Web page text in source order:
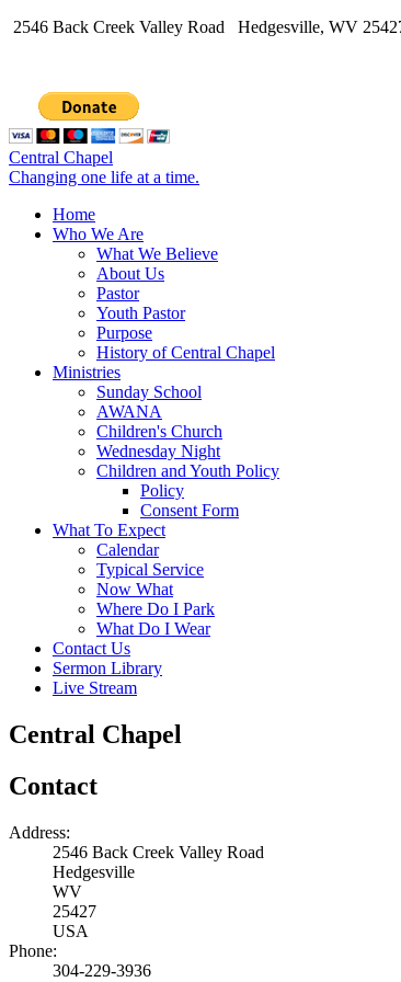
2546 Back Creek Valley Road Hedgesville, WV
Central Chapel
Changing one life at a time.
Home
Who We Are
What We Believe
About Us
Pastor
Youth Pastor
Purpose
History of Central Chapel
Ministries
Sunday School
AWANA
Children's Church
Wednesday Night
Children and Youth Policy
Policy
Consent Form
What To Expect
Calendar
Typical Service
Now What
Where Do I Park
What Do I Wear
Contact Us
Sermon Library
Live Stream
Central Chapel
Contact
Address:
2546 Back Creek Valley Road
Hedgesville
WV
25427
USA
Phone:
304-229-3936